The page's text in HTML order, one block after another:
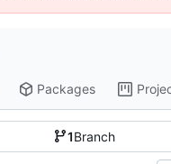
Packages
1Branch